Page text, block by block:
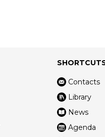
Contacts
Library
News
Agenda